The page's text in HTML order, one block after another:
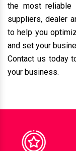
the most reliable
suppliers, dealer
to help you
and set your
Contact us today
your business.